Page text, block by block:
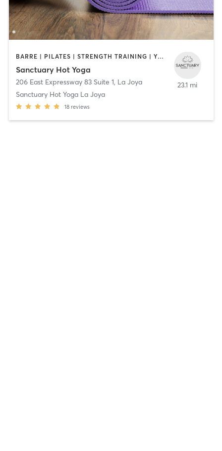
BARRE | PILATES | STRENGTH TRAINING | YOGA
Sanctuary Hot Yoga
206 East Expressway 83 Suite 1, La Joya
Sanctuary Hot Yoga La Joya
18 reviews
23.1 mi